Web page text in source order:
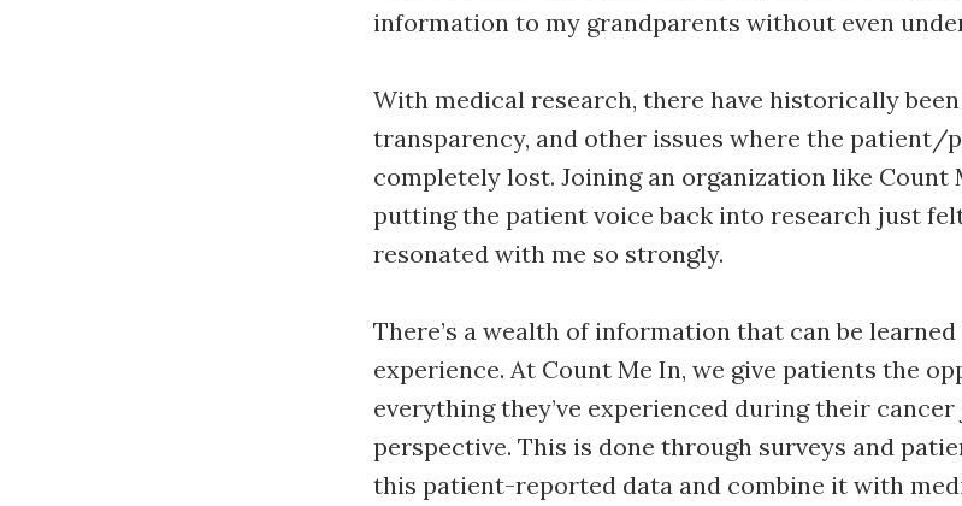
information to my grandparents without even
With medical research, there have historically
transparency, and other issues where the patient/
completely lost. Joining an organization like Count
putting the patient voice back into research just
resonated with me so strongly.
There’s a wealth of information that can be
experience. At Count Me In, we give patients the
everything they’ve experienced during their
perspective. This is done through surveys and
this patient-reported data and combine it with